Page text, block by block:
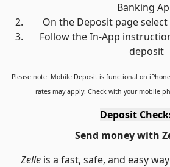
Banking
On the Deposit page select
Follow the In-App
deposit
Please note: Mobile Deposit is functional on
rates may apply. Check with your mobile
Deposit
Send money with
Zelleis a fast, safe, and easy